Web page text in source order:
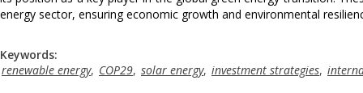
energy sector, ensuring economic growth and environmental
Keywords:
renewable energy, COP29, solar energy, investment strategies,